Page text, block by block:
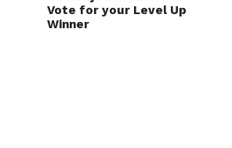
Vote for your Level Up
Winner